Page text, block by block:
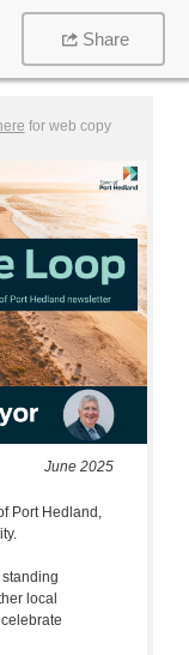
Share
for web copy
June 2025
Port Hedland,
local